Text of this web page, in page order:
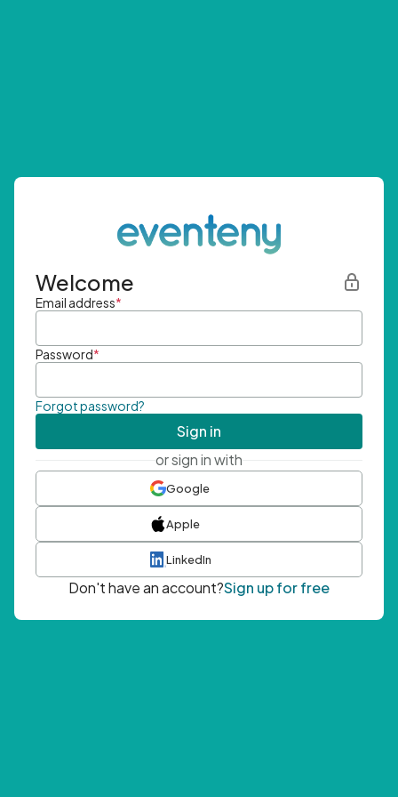
Welcome
Email address*
Password*
Forgot password?
Sign in
or sign in with
Google
Apple
LinkedIn
Don't have an account?Sign up for free